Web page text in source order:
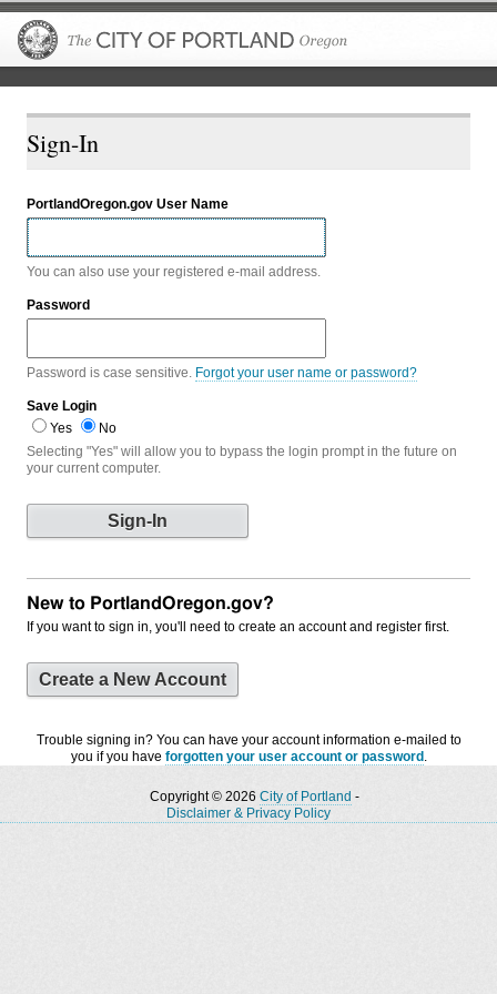
Sign-In
PortlandOregon.gov User Name
You can also use your registered e-mail address.
Password
Password is case sensitive. Forgot your user name or password?
Save Login
Yes
No
Selecting "Yes" will allow you to bypass the login prompt in the future on
your current computer.
New to PortlandOregon.gov?
If you want to sign in, you'll need to create an account and register first.
Create a New Account
Trouble signing in? You can have your account information e-mailed to
you if you have forgotten your user account or password .
Copyright © 2026 City of Portland -
Disclaimer & Privacy Policy